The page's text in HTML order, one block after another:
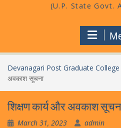
Devanagari Post Graduate College
अवकाश सूचना
शिक्षण कार्य और अवकाश
March 31, 2023 admin